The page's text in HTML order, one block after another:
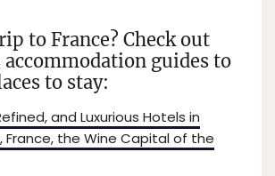
to France? Check out
accommodation guides to
to stay:
and Luxurious Hotels in
France, the Wine Capital of the